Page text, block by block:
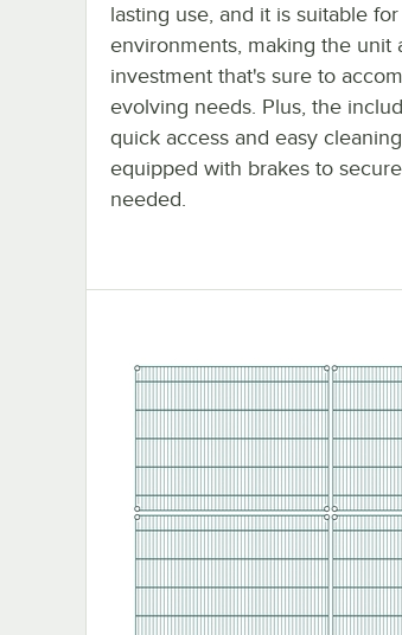
lasting use, and it is suitable
environments, making the unit
investment that's sure to
evolving needs. Plus, the
quick access and easy
equipped with brakes to
needed.